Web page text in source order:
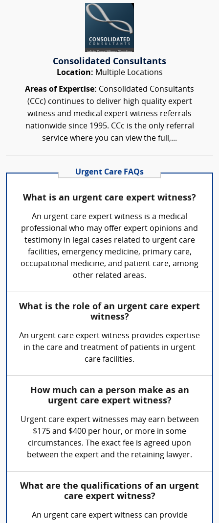
Consolidated Consultants
Location: Multiple Locations
Areas of Expertise: Consolidated Consultants
(CCc) continues to deliver high quality expert
witness and medical expert witness referrals
nationwide since 1995. CCc is the only referral
service where you can view the full,...
Urgent Care FAQs
What is an urgent care expert witness?
An urgent care expert witness is a medical
professional who may offer expert opinions and
testimony in legal cases related to urgent care
facilities, emergency medicine, primary care,
occupational medicine, and patient care, among
other related areas.
What is the role of an urgent care expert
witness?
An urgent care expert witness provides expertise
in the care and treatment of patients in urgent
care facilities.
How much can a person make as an
urgent care expert witness?
Urgent care expert witnesses may earn between
$175 and $400 per hour, or more in some
circumstances. The exact fee is agreed upon
between the expert and the retaining lawyer.
What are the qualifications of an urgent
care expert witness?
An urgent care expert witness can provide